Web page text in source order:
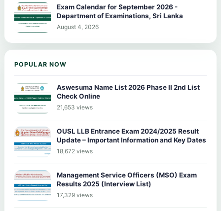
Exam Calendar for September 2026 -
Department of Examinations, Sri Lanka
August 4, 2026
POPULAR NOW
Aswesuma Name List 2026 Phase II 2nd List
Check Online
21,653 views
OUSL LLB Entrance Exam 2024/2025 Result
Update – Important Information and Key Dates
18,672 views
Management Service Officers (MSO) Exam
Results 2025 (Interview List)
17,329 views